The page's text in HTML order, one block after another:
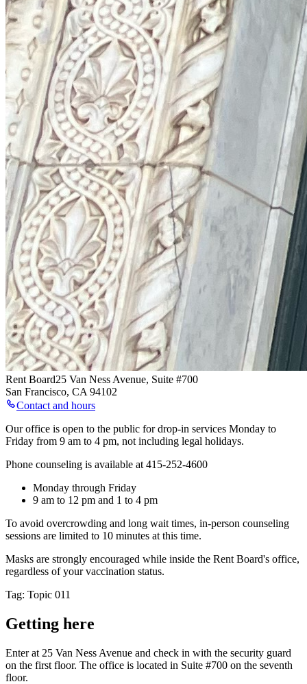
Rent Board25 Van Ness Avenue, Suite #700
San Francisco, CA 94102
Contact and hours
Our office is open to the public for drop-in services Monday to
Friday from 9 am to 4 pm, not including legal holidays.
Phone counseling is available at 415-252-4600
Monday through Friday
9 am to 12 pm and 1 to 4 pm
To avoid overcrowding and long wait times, in-person counseling
sessions are limited to 10 minutes at this time.
Masks are strongly encouraged while inside the Rent Board's office,
regardless of your vaccination status.
Tag: Topic 011
Getting here
Enter at 25 Van Ness Avenue and check in with the security guard
on the first floor. The office is located in Suite #700 on the seventh
floor.